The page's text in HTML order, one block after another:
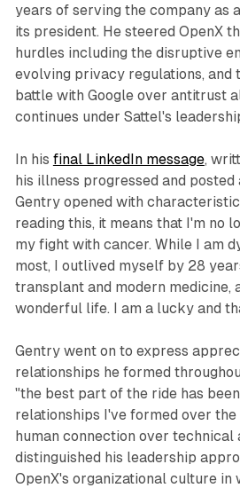
years of serving the company as
its president. He steered OpenX
hurdles including the disruptive
evolving privacy regulations, and
battle with Google over antitrust
continues under Sattel's
In his final LinkedIn message,
his illness progressed and posted
Gentry opened with
reading this, it means that I'm no
my fight with cancer. While I am
most, I outlived myself by 28
transplant and modern medicine,
wonderful life. I am a lucky and
Gentry went on to express
relationships he formed
"the best part of the ride has
relationships I've formed over the
human connection over technical
distinguished his leadership
OpenX's organizational culture in